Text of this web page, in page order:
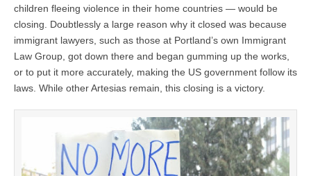
children fleeing violence in their home countries — would be
closing. Doubtlessly a large reason why it closed was because
immigrant lawyers, such as those at Portland’s own Immigrant
Law Group, got down there and began gumming up the works,
or to put it more accurately, making the US government follow its
laws. While other Artesias remain, this closing is a victory.